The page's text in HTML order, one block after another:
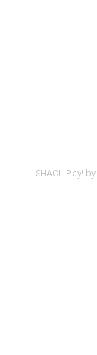
SHACL Play! by